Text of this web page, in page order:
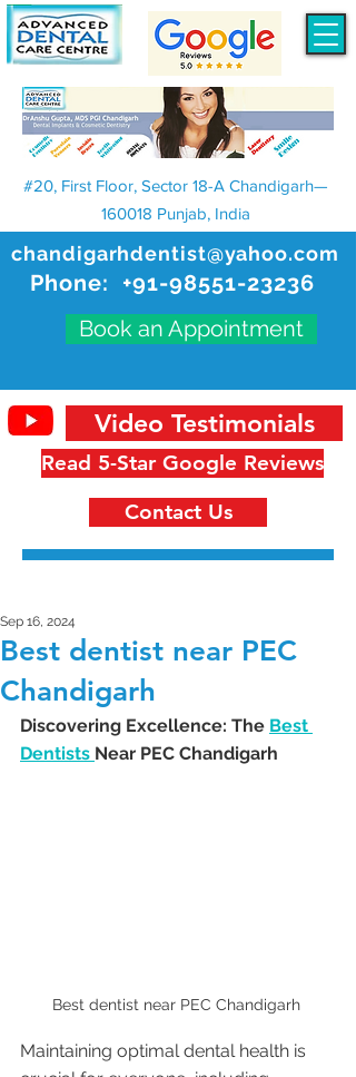
chandigarhdentist@yahoo.com
Phone: +91-98551-23236
Book an Appointment
#20, First Floor, Sector 18-A Chandigarh—
160018 Punjab, India
Read 5-Star Google Reviews
Video Testimonials
Contact Us
Best dentist near PEC
Chandigarh
Sep 16, 2024
Discovering Excellence: The Best
Dentists Near PEC Chandigarh
Best dentist near PEC Chandigarh
Maintaining optimal dental health is